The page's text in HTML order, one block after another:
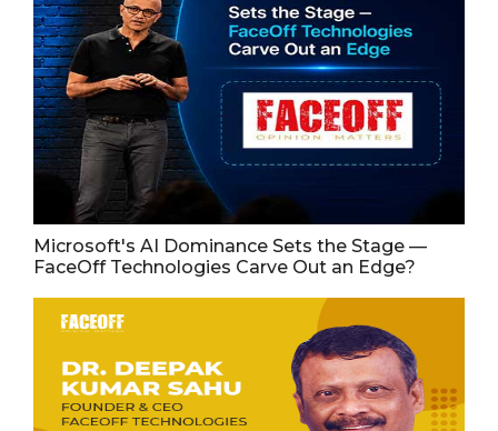
Microsoft's AI Dominance Sets the Stage —
FaceOff Technologies Carve Out an Edge?